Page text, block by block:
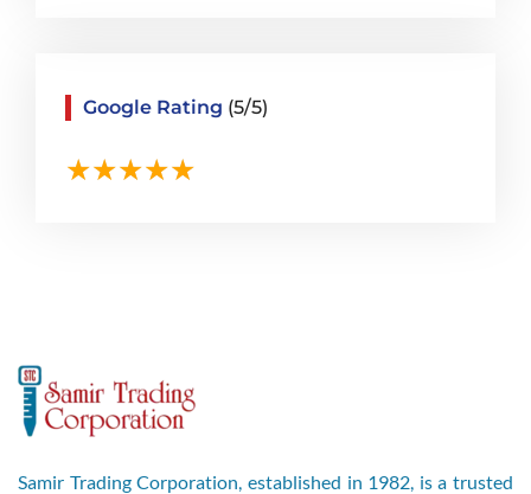
Google Rating (5/5)
Samir Trading Corporation, established in 1982, is a trusted